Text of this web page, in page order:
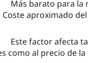
Más barato para la
aproximado
Este factor afecta
como al precio de la